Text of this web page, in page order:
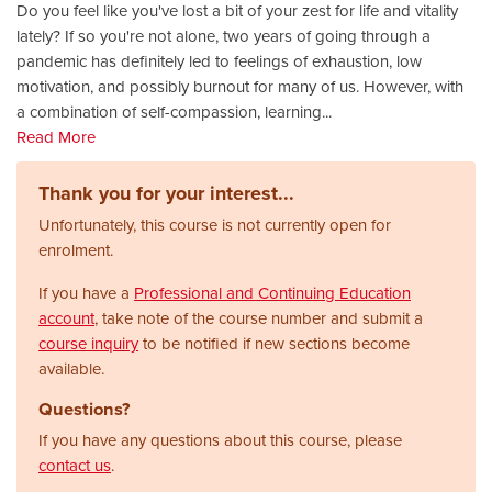
Do you feel like you've lost a bit of your zest for life and vitality
lately? If so you're not alone, two years of going through a
pandemic has definitely led to feelings of exhaustion, low
motivation, and possibly burnout for many of us. However, with
a combination of self-compassion, learning...
Read More
Thank you for your interest...
Unfortunately, this course is not currently open for
enrolment.
If you have a Professional and Continuing Education
account, take note of the course number and submit a
course inquiryto be notified if new sections become
available.
Questions?
If you have any questions about this course, please
contact us.